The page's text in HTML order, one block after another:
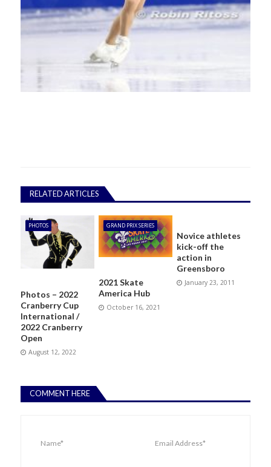
RELATED ARTICLES
PHOTOS
Photos – 2022
Cranberry Cup
International /
2022 Cranberry
Open
August 12, 2022
GRAND PRIX SERIES
2021 Skate
America Hub
October 16, 2021
Novice athletes
kick-off the
action in
Greensboro
January 23, 2011
COMMENT HERE